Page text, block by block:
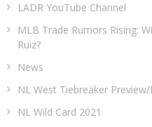
LADR YouTube Channel
MLB Trade Rumors Rising:
Ruiz?
News
NL West Tiebreaker Preview/
NL Wild Card 2021